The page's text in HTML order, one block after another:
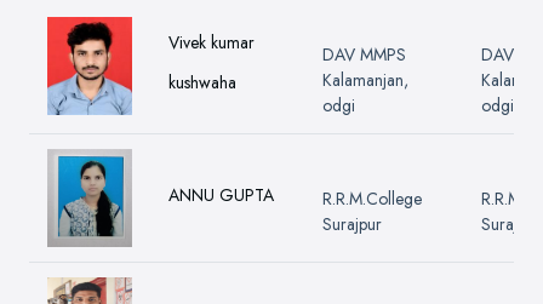
Vivek kumar
kushwaha
DAV MMPS
Kalamanjan,
odgi
DAV
odgi
ANNU GUPTA
R.R.M.College
Surajpur
Surajpur